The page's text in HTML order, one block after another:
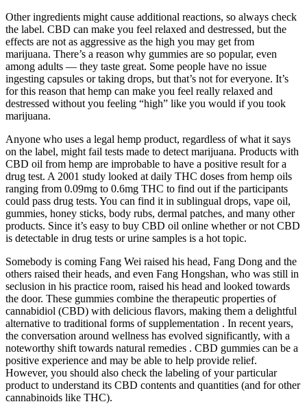
Other ingredients might cause additional reactions, so always check
the label. CBD can make you feel relaxed and destressed, but the
effects are not as aggressive as the high you may get from
marijuana. There’s a reason why gummies are so popular, even
among adults — they taste great. Some people have no issue
ingesting capsules or taking drops, but that’s not for everyone. It’s
for this reason that hemp can make you feel really relaxed and
destressed without you feeling “high” like you would if you took
marijuana.
Anyone who uses a legal hemp product, regardless of what it says
on the label, might fail tests made to detect marijuana. Products with
CBD oil from hemp are improbable to have a positive result for a
drug test. A 2001 study looked at daily THC doses from hemp oils
ranging from 0.09mg to 0.6mg THC to find out if the participants
could pass drug tests. You can find it in sublingual drops, vape oil,
gummies, honey sticks, body rubs, dermal patches, and many other
products. Since it’s easy to buy CBD oil online whether or not CBD
is detectable in drug tests or urine samples is a hot topic.
Somebody is coming Fang Wei raised his head, Fang Dong and the
others raised their heads, and even Fang Hongshan, who was still in
seclusion in his practice room, raised his head and looked towards
the door. These gummies combine the therapeutic properties of
cannabidiol (CBD) with delicious flavors, making them a delightful
alternative to traditional forms of supplementation . In recent years,
the conversation around wellness has evolved significantly, with a
noteworthy shift towards natural remedies . CBD gummies can be a
positive experience and may be able to help provide relief.
However, you should also check the labeling of your particular
product to understand its CBD contents and quantities (and for other
cannabinoids like THC).